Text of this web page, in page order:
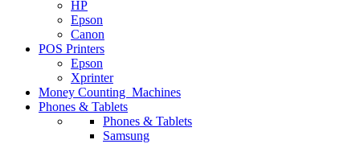
HP
Epson
Canon
POS Printers
Epson
Xprinter
Money Counting Machines
Phones & Tablets
Phones & Tablets
Samsung